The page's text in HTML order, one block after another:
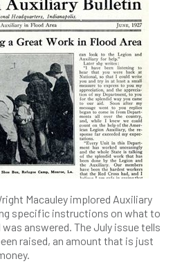
Macauley implored Auxiliary
specific instructions on what to
answered. The July issue tells
raised, an amount that is just